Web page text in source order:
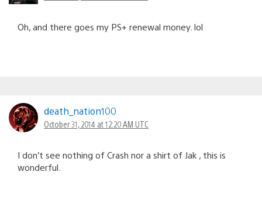
Oh, and there goes my PS+ renewal money. lol
death_nation100
October 31, 2014 at 12:20 AM UTC
I don’t see nothing of Crash nor a shirt of Jak , this is
wonderful.